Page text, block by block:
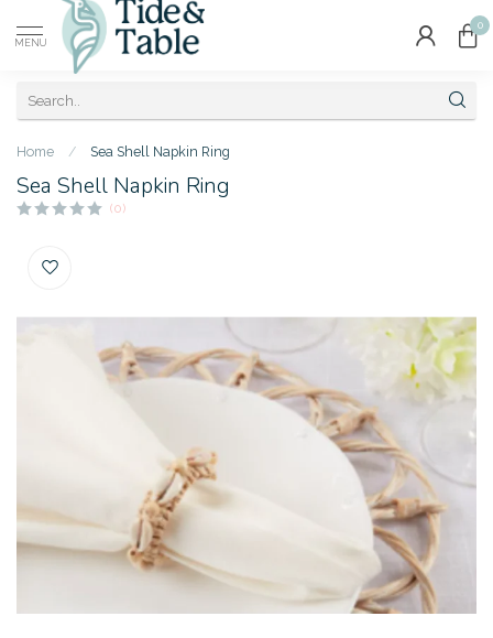
MENU
0
Home / Sea Shell Napkin Ring
Sea Shell Napkin Ring
(0)